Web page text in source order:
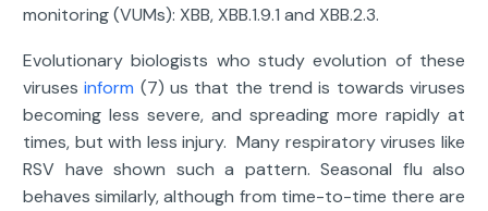
monitoring (VUMs): XBB, XBB.1.9.1 and XBB.2.3.
Evolutionary biologists who study evolution of these
virusesinform (7) us that the trend is towards viruses
becoming less severe, and spreading more rapidly at
times, but with less injury. Many respiratory viruses like
RSV have shown such a pattern. Seasonal flu also
behaves similarly, although from time-to-time there are